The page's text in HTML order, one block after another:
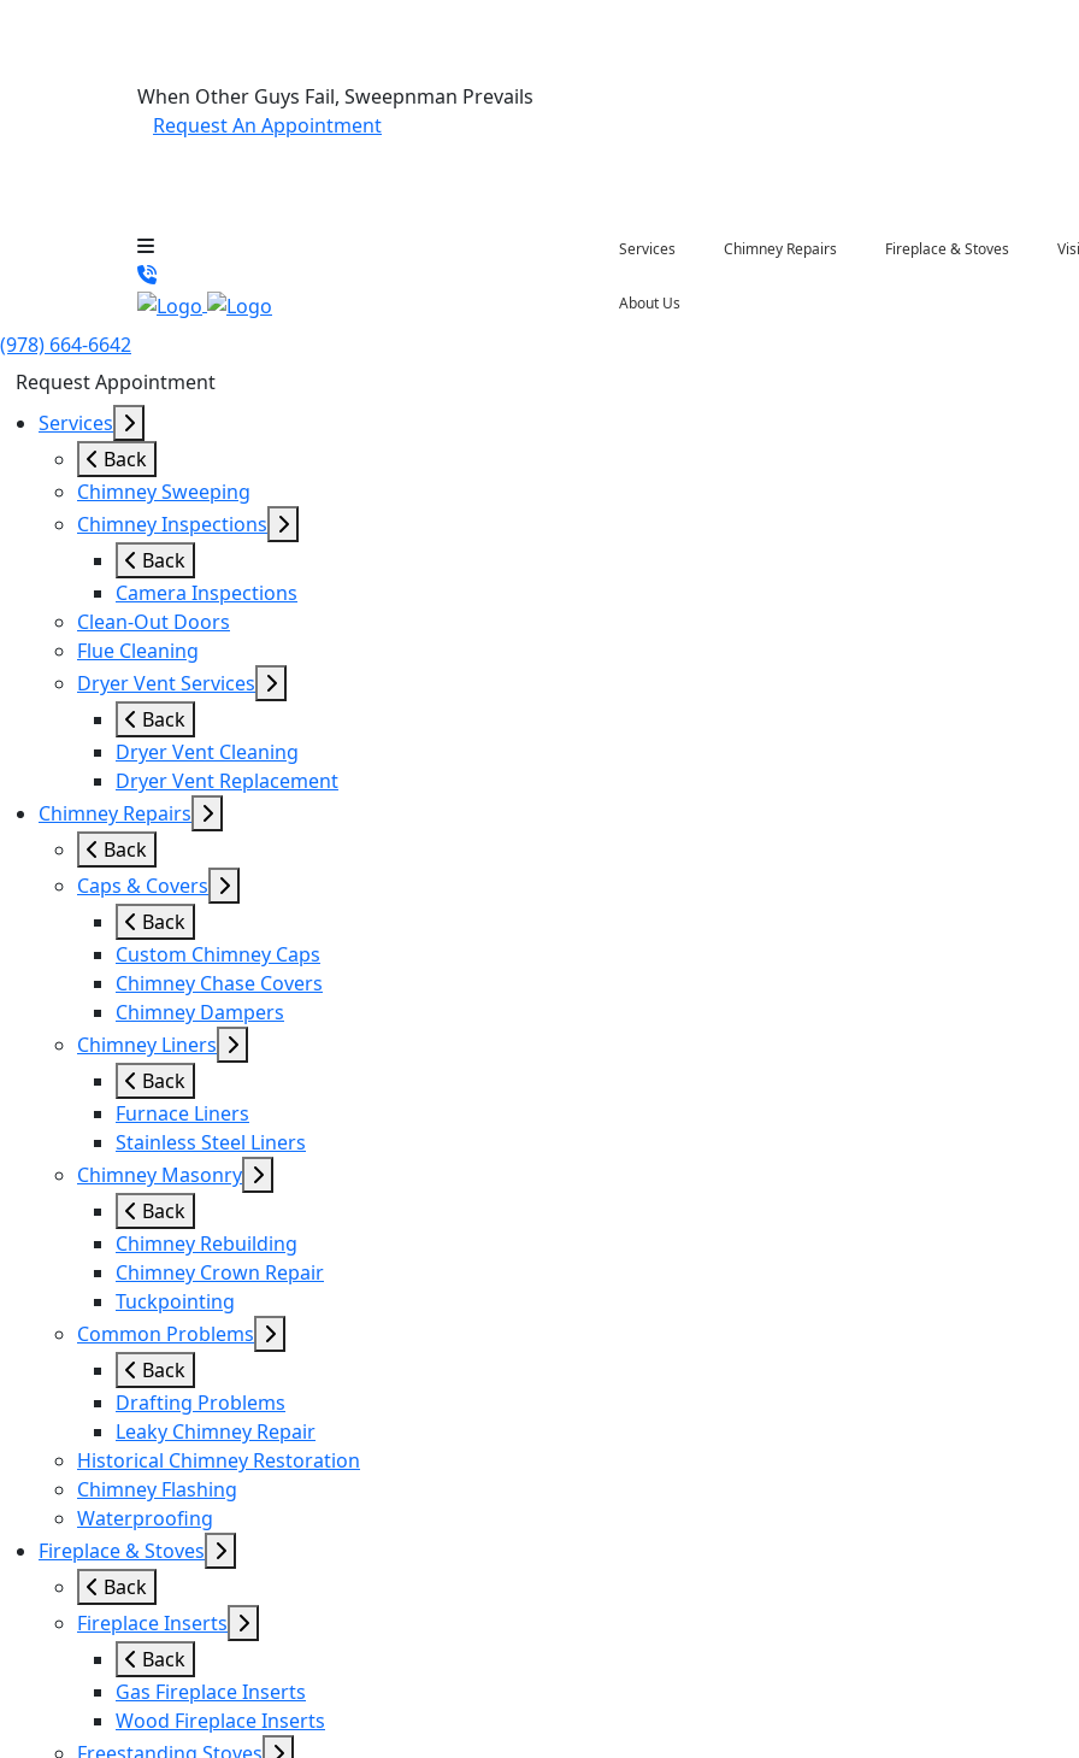
When Other Guys Fail, Sweepnman Prevails
Request An Appointment
Services Chimney Repairs Fireplace & Stoves
About Us
(978) 664-6642
Request Appointment
Services
Back
Chimney Sweeping
Chimney Inspections
Back
Camera Inspections
Clean-Out Doors
Flue Cleaning
Dryer Vent Services
Back
Dryer Vent Cleaning
Dryer Vent Replacement
Chimney Repairs
Back
Caps & Covers
Back
Custom Chimney Caps
Chimney Chase Covers
Chimney Dampers
Chimney Liners
Back
Furnace Liners
Stainless Steel Liners
Chimney Masonry
Back
Chimney Rebuilding
Chimney Crown Repair
Tuckpointing
Common Problems
Back
Drafting Problems
Leaky Chimney Repair
Historical Chimney Restoration
Chimney Flashing
Waterproofing
Fireplace & Stoves
Back
Fireplace Inserts
Back
Gas Fireplace Inserts
Wood Fireplace Inserts